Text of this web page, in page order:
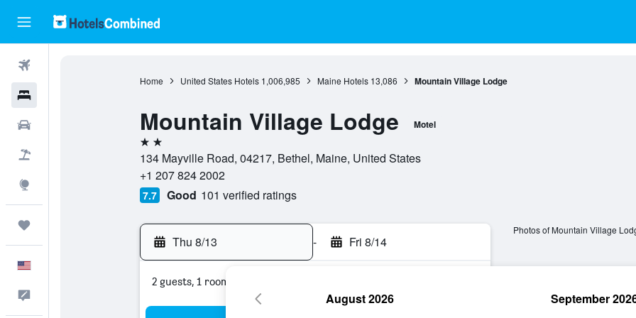
Home United States Hotels 1,006,985 Maine Hotels 13,086 Mountain Village Lodge
Mountain Village Lodge Motel
2 stars
134 Mayville Road, 04217, Bethel, Maine, United States
+1 207 824 2002
7.7 Good 101 verified ratings
Thu 8/13 - Fri 8/14
2 guests, 1 room
Photos of Mountain Village
August 2026 September